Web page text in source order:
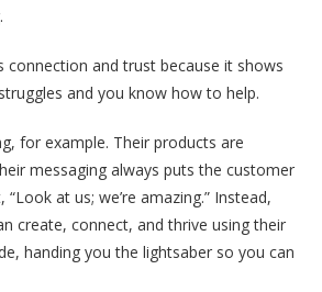
connection and trust because it shows
and you know how to help.
for example. Their products are
messaging always puts the customer
at us; we’re amazing.” Instead,
create, connect, and thrive using their
handing you the lightsaber so you can